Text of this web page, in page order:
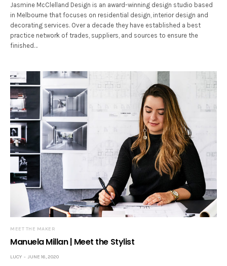
Jasmine McClelland Design is an award-winning design studio based
in Melbourne that focuses on residential design, interior design and
decorating services. Over a decade they have established a best
practice network of trades, suppliers, and sources to ensure the
finished…
MEET THE MAKER
Manuela Millan | Meet the Stylist
LUCY JUNE 16, 2020